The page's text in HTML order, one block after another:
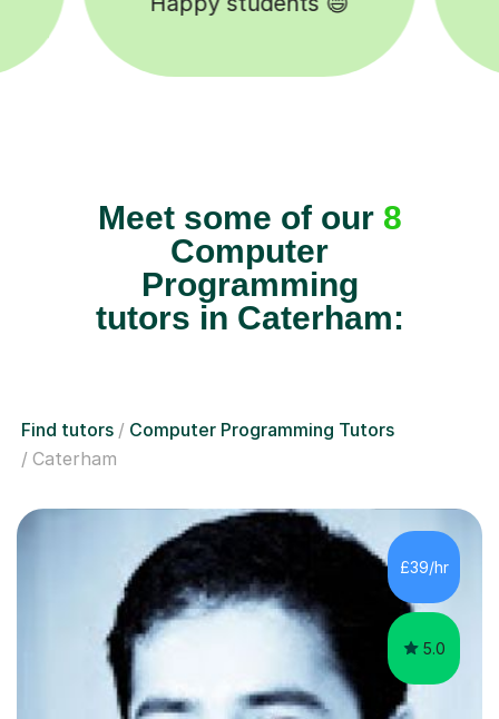
Meet some of our 8
Computer
Programming
tutors in Caterham:
Find tutors
Computer Programming Tutors
Caterham
£39/hr
5.0